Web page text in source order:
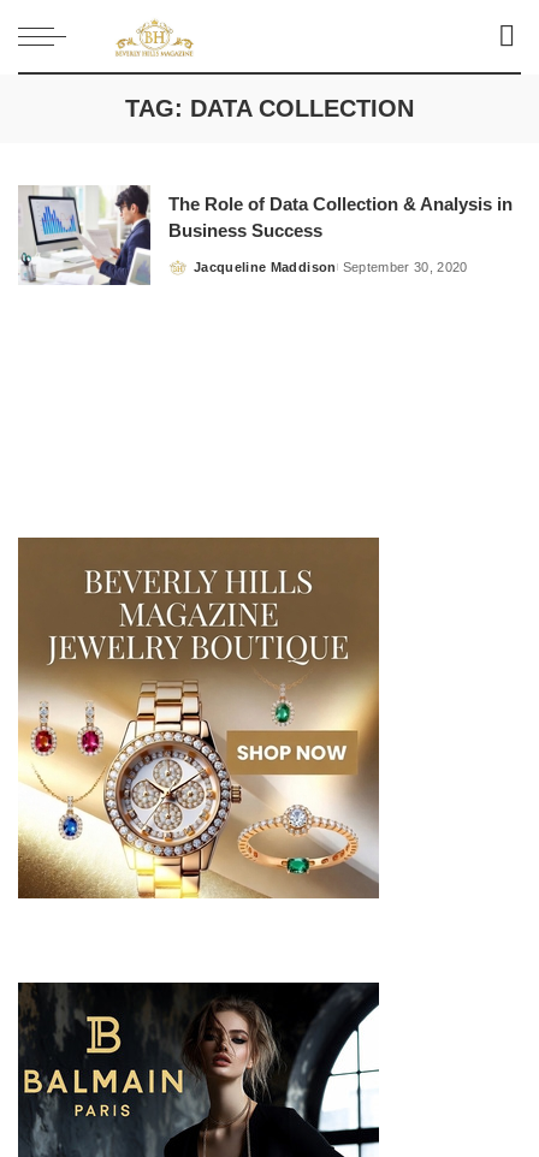
TAG: DATA COLLECTION
The Role of Data Collection & Analysis in
Business Success
Posted
Jacqueline Maddison September 30, 2020